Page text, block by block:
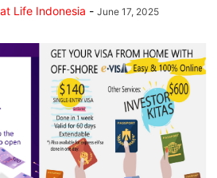
Life Indonesia - June 17, 2025